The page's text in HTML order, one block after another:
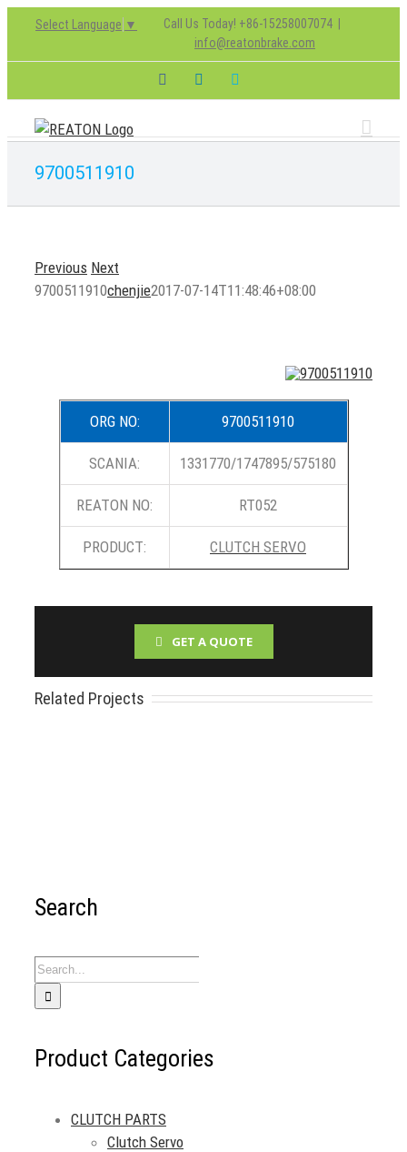
content
Select Language ▼ Call Us Today! +86-15258007074
info@reatonbrake.com
FacebookLinkedIn
9700511910
Previous Next
9700511910chenjie2017-07-14T11:48:46+08:00
ORG NO: 9700511910
SCANIA: 1331770/1747895/575180
REATON NO: RT052
PRODUCT: CLUTCH SERVO
GET A QUOTE
Related Projects
Search
Search
for:
Product Categories
CLUTCH PARTS
Clutch Servo